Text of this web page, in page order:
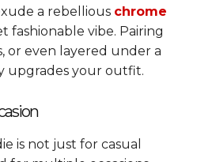
a rebellious chrome
fashionable vibe. Pairing
or even layered under a
upgrades your outfit.
is not just for casual